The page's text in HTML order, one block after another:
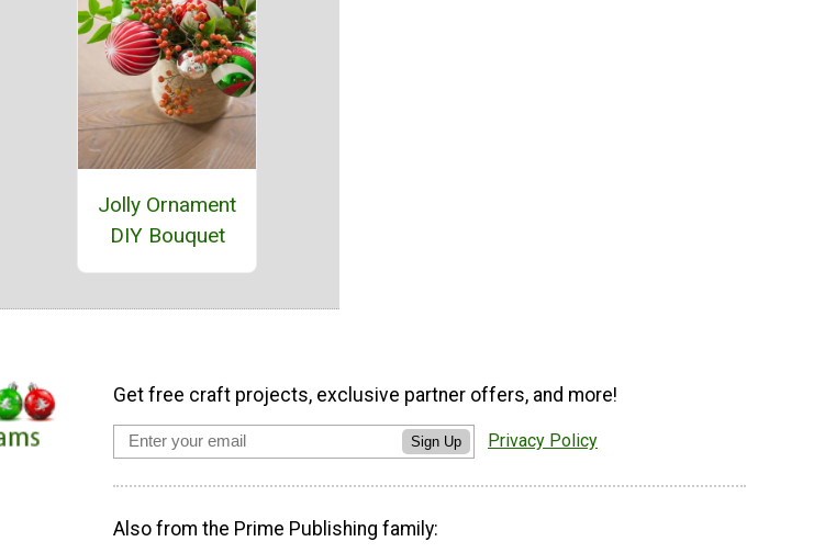
Jolly Ornament
DIY Bouquet
Get free craft projects, exclusive partner offers, and more!
Sign Up Privacy Policy
Also from the Prime Publishing family: